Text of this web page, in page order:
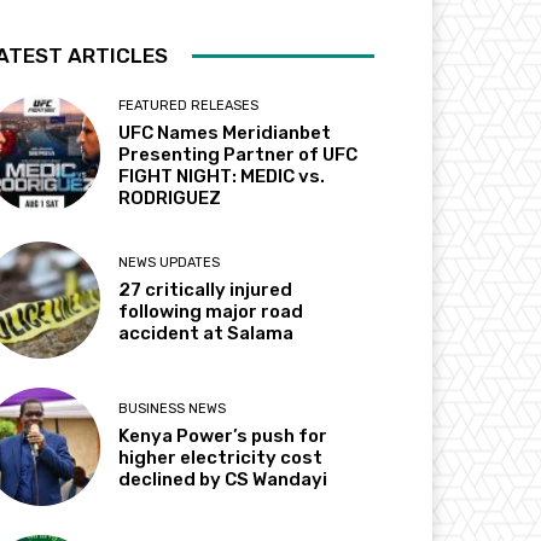
ARTICLES
FEATURED RELEASES
UFC Names Meridianbet
Presenting Partner of UFC
FIGHT NIGHT: MEDIC vs.
RODRIGUEZ
NEWS UPDATES
27 critically injured
following major road
accident at Salama
BUSINESS NEWS
Kenya Power’s push for
higher electricity cost
declined by CS Wandayi